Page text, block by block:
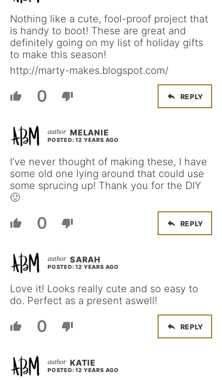
Nothing like a cute, fool-proof project that
is handy to boot! These are great and
definitely going on my list of holiday gifts
to make this season!
http://marty-makes.blogspot.com/
0 REPLY
MELANIE
POSTED: 12 YEARS AGO
I’ve never thought of making these, I have
some old one lying around that could use
some sprucing up! Thank you for the DIY
🙂
0 REPLY
SARAH
POSTED: 12 YEARS AGO
Love it! Looks really cute and so easy to
do. Perfect as a present aswell!
0 REPLY
KATIE
POSTED: 12 YEARS AGO